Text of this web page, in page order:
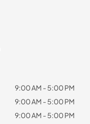
9:00 AM - 5:00 PM
9:00 AM - 5:00 PM
9:00 AM - 5:00 PM